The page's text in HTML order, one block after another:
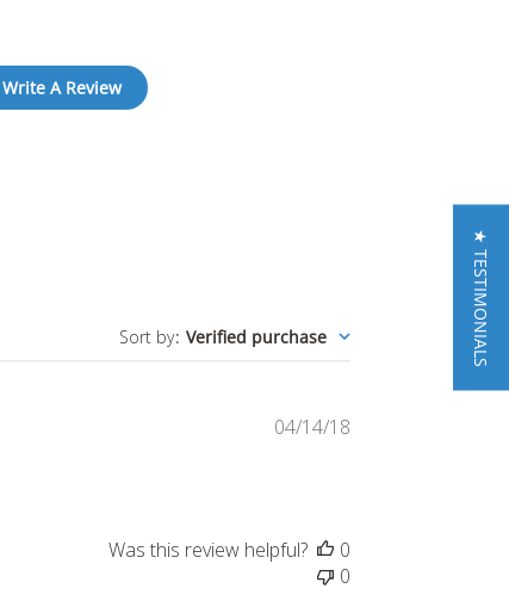
Write A Review
Sort by: Verified purchase
04/14/18
Was this review helpful?
0
0
★ TESTIMONIALS